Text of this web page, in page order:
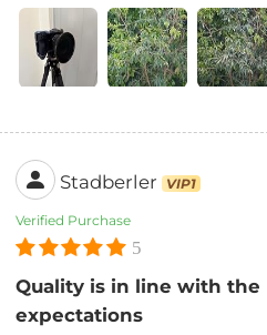
Stadberler VIP1
Verified Purchase
5
Quality is in line with the
expectations